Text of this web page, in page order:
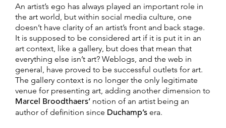
An artist’s ego has always played an important role in
the art world, but within social media culture, one
doesn’t have clarity of an artist’s front and back stage.
It is supposed to be considered art if it is put it in an
art context, like a gallery, but does that mean that
everything else isn’t art? Weblogs, and the web in
general, have proved to be successful outlets for art.
The gallery context is no longer the only legitimate
venue for presenting art, adding another dimension to
Marcel Broodthaers’ notion of an artist being an
author of definition since Duchamp’s era.